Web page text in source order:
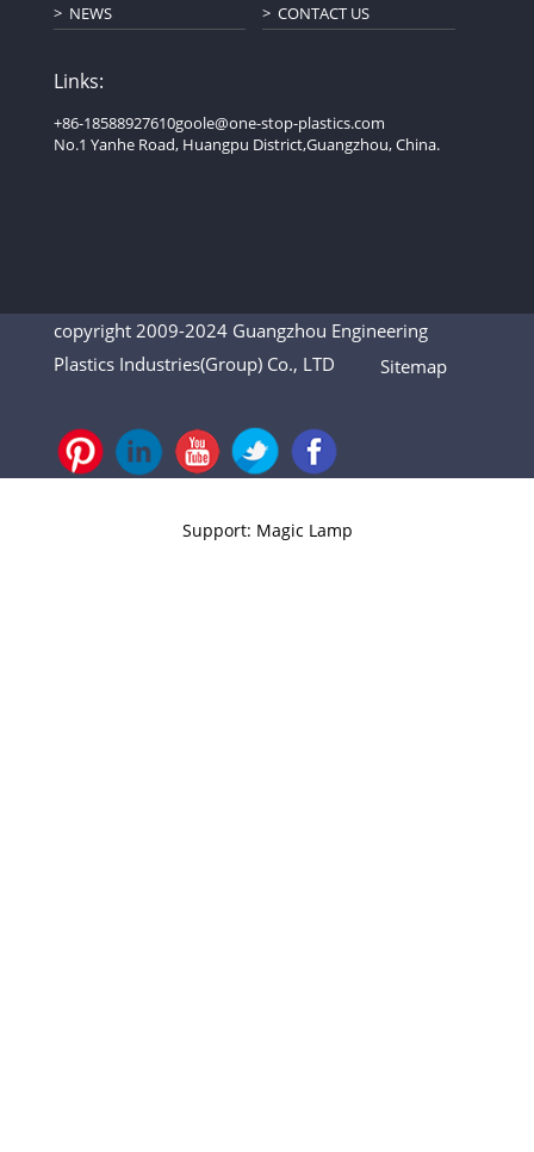
NEWS CONTACT US
Links:
+86-18588927610goole@one-stop-plastics.com
No.1 Yanhe Road, Huangpu District,Guangzhou, China.
copyright 2009-2024 Guangzhou Engineering
Plastics Industries(Group) Co., LTD Sitemap
Support: Magic Lamp